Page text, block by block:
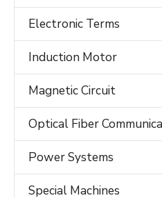
Electronic Terms
Induction Motor
Magnetic Circuit
Optical Fiber
Power Systems
Special Machines